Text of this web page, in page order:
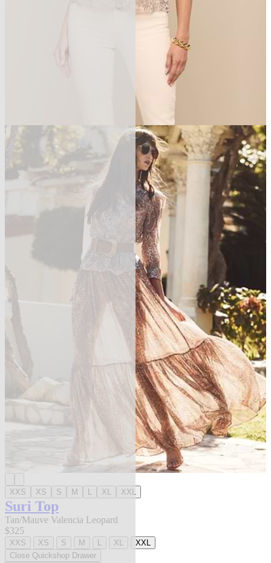
XXS XS S M L XL XXL
Suri Top
Tan/Mauve Valencia Leopard
$325
XXS XS S M L XL
XXL
Close Quickshop Drawer